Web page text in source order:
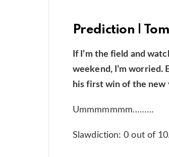
Prediction |
If I’m the field and
weekend, I’m worried.
his first win of the new
Ummmmmmm………
Slawdiction: 0 out of